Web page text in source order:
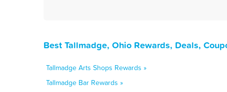
Best Tallmadge, Ohio Rewards, Deals,
Tallmadge Arts Shops Rewards »
Tallmadge Bar Rewards »